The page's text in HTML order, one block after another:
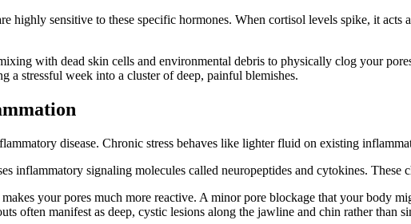
highly sensitive to these specific hormones. When cortisol levels spike, it
with dead skin cells and environmental debris to physically clog your
a stressful week into a cluster of deep, painful blemishes.
disease. Chronic stress behaves like lighter fluid on existing
inflammatory signaling molecules called neuropeptides and cytokines.
your pores much more reactive. A minor pore blockage that your body
often manifest as deep, cystic lesions along the jawline and chin rather than